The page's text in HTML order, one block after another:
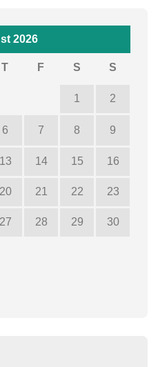
2026
T F S S
1 2
6 7 8 9
13 14 15 16
20 21 22 23
27 28 29 30